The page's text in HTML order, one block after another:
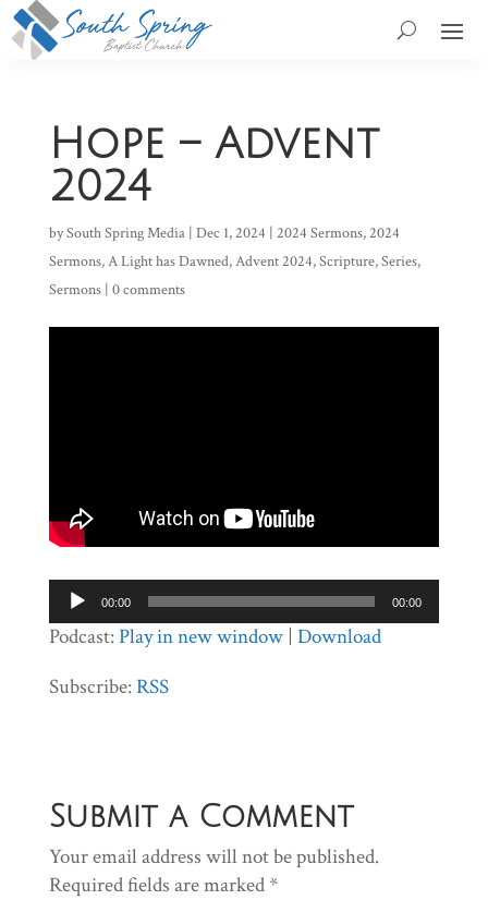
Hope – Advent
2024
bySouth Spring Media| Dec 1, 2024 | 2024 Sermons,2024
Sermons,A Light has Dawned,Advent 2024,Scripture,Series,
Sermons| 0 comments
Audio
Player
00:00 00:00
Podcast:Play in new window| Download
Subscribe:RSS
Submit a Comment
Your email address will not be published.
Required fields are marked *